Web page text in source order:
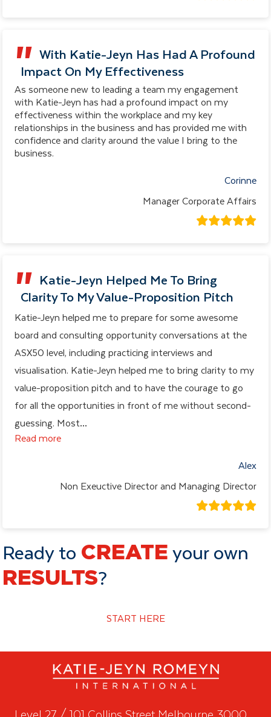
With Katie-Jeyn Has Had A Profound
Impact On My Effectiveness
As someone new to leading a team my engagement
with Katie-Jeyn has had a profound impact on my
effectiveness within the workplace and my key
relationships in the business and has provided me with
confidence and clarity around the value I bring to the
business.
Corinne
Manager Corporate Affairs
Katie-Jeyn Helped Me To Bring
Clarity To My Value-Proposition Pitch
Katie-Jeyn helped me to prepare for some awesome
board and consulting opportunity conversations at the
ASX50 level, including practicing interviews and
visualisation. Katie-Jeyn helped me to bring clarity to my
value-proposition pitch and to have the courage to go
for all the opportunities in front of me without second-
guessing. Most…
Read more
Alex
Non Exeuctive Director and Managing Director
Ready to CREATE your own
RESULTS?
START HERE